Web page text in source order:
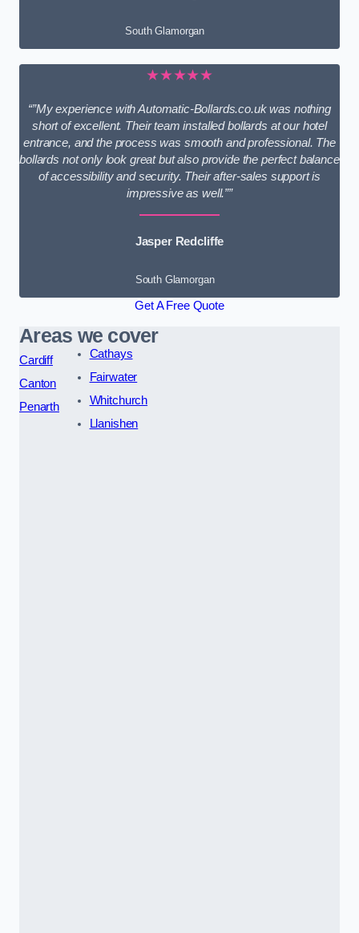
South Glamorgan
★★★★★
“”My experience with Automatic-Bollards.co.uk was nothing
short of excellent. Their team installed bollards at our hotel
entrance, and the process was smooth and professional. The
bollards not only look great but also provide the perfect balance
of accessibility and security. Their after-sales support is
impressive as well.””
Jasper Redcliffe
South Glamorgan
Get A Free Quote
Areas we cover
Cardiff
Canton
Penarth
Cathays
Fairwater
Whitchurch
Llanishen